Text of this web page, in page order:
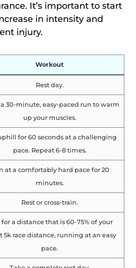
It’s important to start
in intensity and
injury.
Workout
Rest day.
a 30-minute, easy-paced run to warm
up your muscles.
for 60 seconds at a challenging
pace. Repeat 6-8 times.
at a comfortably hard pace for 20
minutes.
Rest or cross-train.
a distance that is 60-75% of your
5k race distance, running at an easy
pace.